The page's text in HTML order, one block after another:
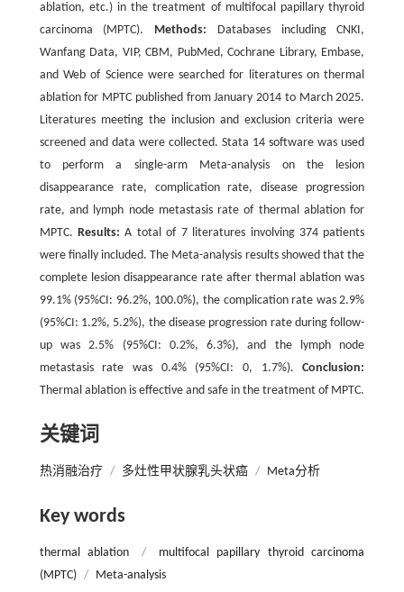
ablation, etc.) in the treatment of multifocal papillary thyroid
carcinoma (MPTC). Methods: Databases including CNKI,
Wanfang Data, VIP, CBM, PubMed, Cochrane Library, Embase,
and Web of Science were searched for literatures on thermal
ablation for MPTC published from January 2014 to March 2025.
Literatures meeting the inclusion and exclusion criteria were
screened and data were collected. Stata 14 software was used
to perform a single-arm Meta-analysis on the lesion
disappearance rate, complication rate, disease progression
rate, and lymph node metastasis rate of thermal ablation for
MPTC.Results: A total of 7 literatures involving 374 patients
were finally included. The Meta-analysis results showed that the
complete lesion disappearance rate after thermal ablation was
99.1% (95%CI: 96.2%, 100.0%), the complication rate was 2.9%
(95%CI: 1.2%, 5.2%), the disease progression rate during follow-
up was 2.5% (95%CI: 0.2%, 6.3%), and the lymph node
metastasis rate was 0.4% (95%CI: 0, 1.7%).Conclusion:
Thermal ablation is effective and safe in the treatment of MPTC.
关键词
热消融治疗 / 多灶性甲状腺乳头状癌 / Meta分析
Key words
thermal ablation /
multifocal papillary thyroid carcinoma
(MPTC) / Meta-analysis